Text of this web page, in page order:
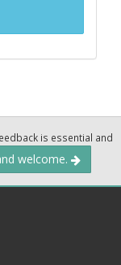
is essential and
welcome.